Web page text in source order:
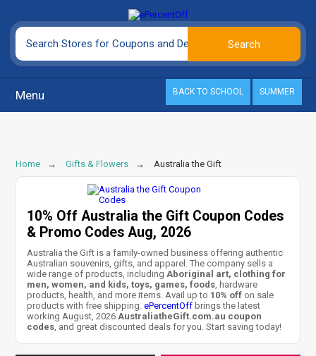
Menu BACK TO SCHOOL SUMMER
Home Gifts & Flowers Australia the Gift
10% Off Australia the Gift Coupon Codes
& Promo Codes Aug, 2026
Australia the Gift is a family-owned business offering authentic
Australian souvenirs, gifts, and apparel. The company sells a
wide range of products, includingAboriginal art, clothing for
men, women, and kids, toys, games, foods, hardware
products, health, and more items. Avail up to 10% off on sale
products with free shipping.ePercentOff brings the latest
working August, 2026AustraliatheGift.com.au coupon
codes, and great discounted deals for you. Start saving today!